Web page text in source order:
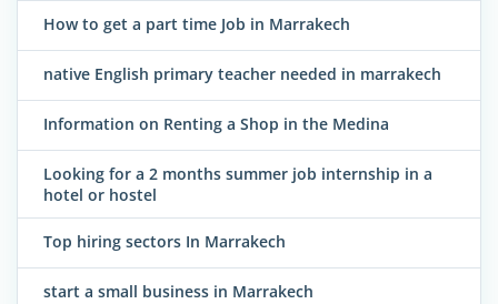
How to get a part time Job in Marrakech
native English primary teacher needed in marrakech
Information on Renting a Shop in the Medina
Looking for a 2 months summer job internship in a
hotel or hostel
Top hiring sectors In Marrakech
start a small business in Marrakech